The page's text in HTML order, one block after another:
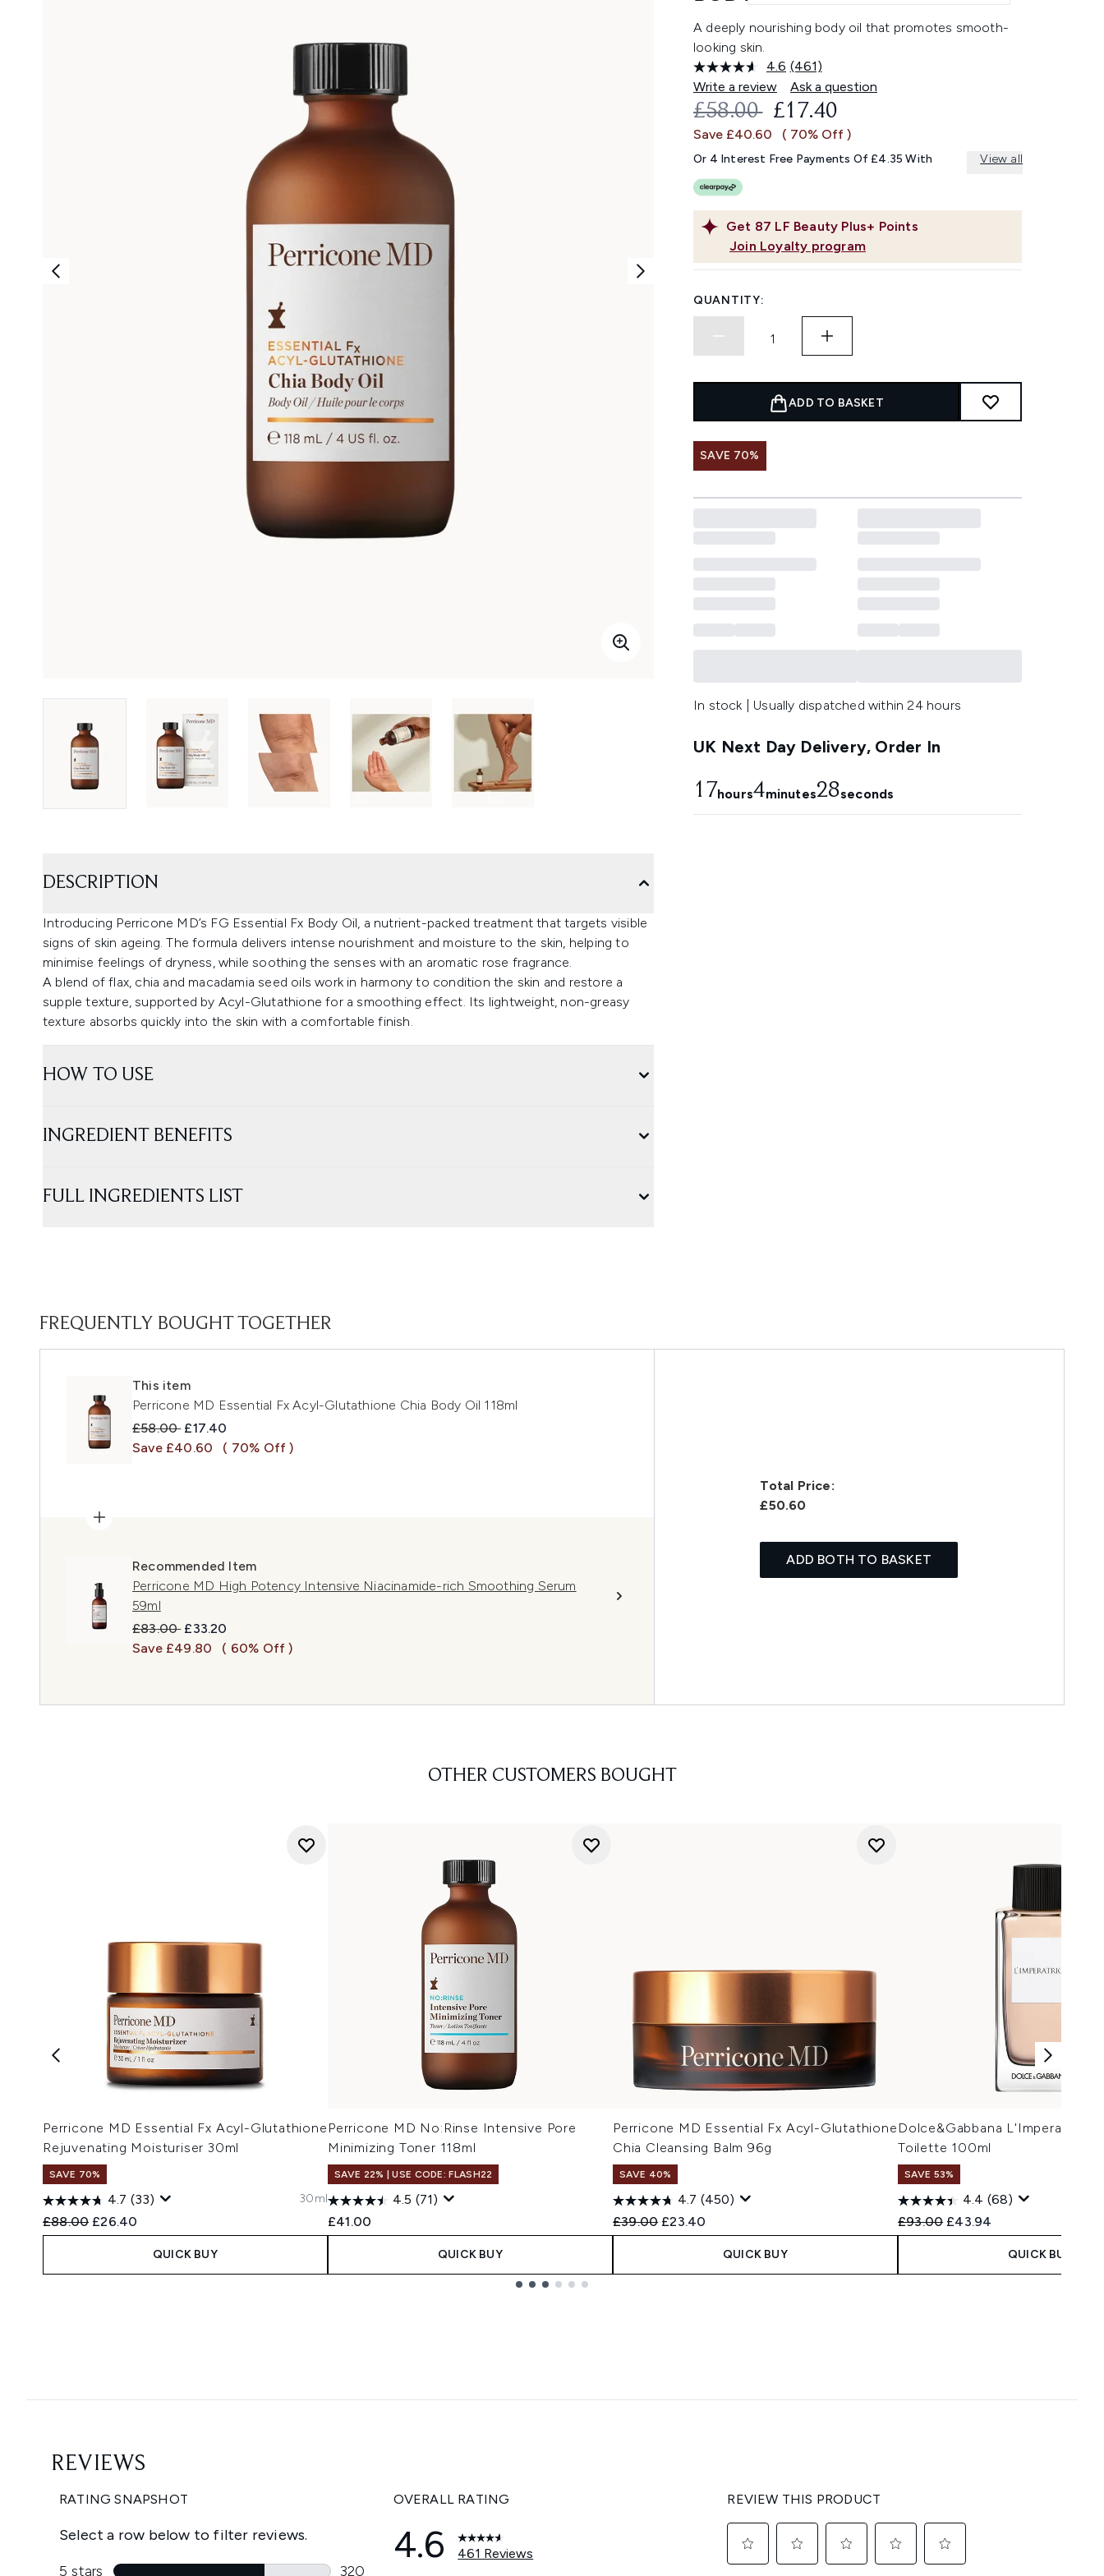
A deeply nourishing body oil that promotes smooth-
looking skin.
4.6 Read
461
Reviews.
Same
link.
(461)
Write a review
Ask a question
Get 87 LF Beauty Plus+ Points
Join Loyalty program
RECOMMENDED RETAIL PRICE:
£58.00 CURRENT PRICE:
£17.40
Save £40.60 ( 70% Off )
Or 4 Interest Free Payments Of £4.35 With View all
QUANTITY:
ADD TO BASKET
SAVE 70%
In stock | Usually dispatched within 24 hours
UK Next Day Delivery, Order In
17hours4minutes27seconds
DESCRIPTION
Introducing Perricone MD’s FG Essential Fx Body Oil, a nutrient-packed treatment that targets visible
signs of skin ageing. The formula delivers intense nourishment and moisture to the skin, helping to
minimise feelings of dryness, while soothing the senses with an aromatic rose fragrance.
A blend of flax, chia and macadamia seed oils work in harmony to condition the skin and restore a
supple texture, supported by Acyl-Glutathione for a smoothing effect. Its lightweight, non-greasy
texture absorbs quickly into the skin with a comfortable finish.
HOW TO USE
INGREDIENT BENEFITS
FULL INGREDIENTS LIST
FREQUENTLY BOUGHT TOGETHER
This item
Perricone MD Essential Fx Acyl-Glutathione Chia Body Oil 118ml
Recommended Retail Price:
£58.00 Current price:
£17.40
Save £40.60
( 70% Off )
Recommended Item
Perricone MD High Potency Intensive Niacinamide-rich Smoothing Serum
59ml
Recommended Retail Price:
£83.00 Current price:
£33.20
Save £49.80
( 60% Off )
Total Price:
£50.60
ADD BOTH TO BASKET
OTHER CUSTOMERS BOUGHT
Perricone MD Essential Fx Acyl-Glutathione
Rejuvenating Moisturiser 30ml
SAVE 70%
4.7 (33)
Recommended Retail Price:
£88.00 Current price:
£26.40
30ml
QUICK BUY
Perricone MD No:Rinse Intensive Pore
Minimizing Toner 118ml
SAVE 22% | USE CODE: FLASH22
4.5 (71)
£41.00
QUICK BUY
Perricone MD Essential Fx Acyl-Glutathione
Chia Cleansing Balm 96g
SAVE 40%
4.7 (450)
Recommended Retail Price:
£39.00 Current price:
£23.40
QUICK BUY
Dolce&Gabbana L'Imperatrice
Toilette 100ml
SAVE 53%
4.4 (68)
Recommended Retail Price:
£93.00 Current price:
£43.94
QUICK BUY